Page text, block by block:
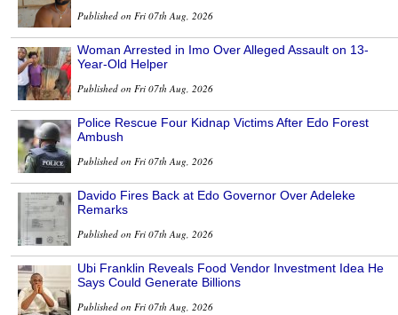
Published on Fri 07th Aug, 2026
Woman Arrested in Imo Over Alleged Assault on 13-
Year-Old Helper
Published on Fri 07th Aug, 2026
Police Rescue Four Kidnap Victims After Edo Forest
Ambush
Published on Fri 07th Aug, 2026
Davido Fires Back at Edo Governor Over Adeleke
Remarks
Published on Fri 07th Aug, 2026
Ubi Franklin Reveals Food Vendor Investment Idea He
Says Could Generate Billions
Published on Fri 07th Aug, 2026